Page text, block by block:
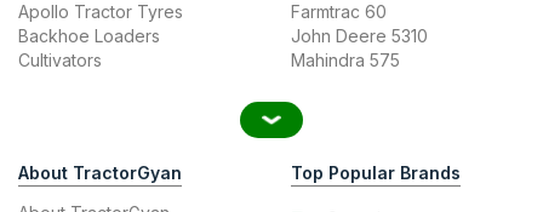
Apollo Tractor Tyres
Backhoe Loaders
Cultivators
Farmtrac 60
John Deere 5310
Mahindra 575
About TractorGyan
Top Popular Brands